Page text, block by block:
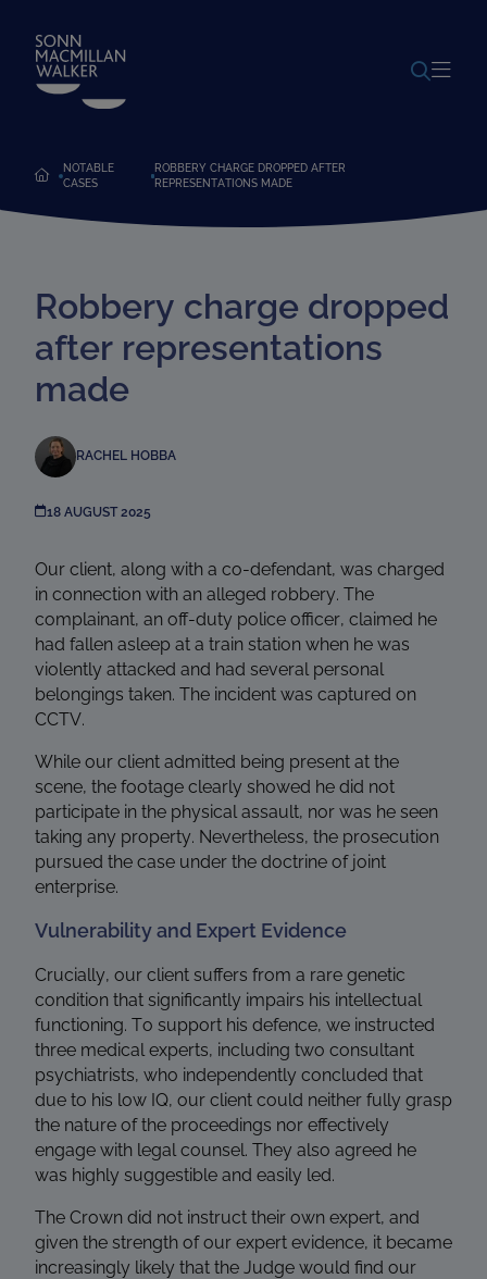
NOTABLE
CASES
ROBBERY CHARGE DROPPED AFTER
REPRESENTATIONS MADE
Robbery charge dropped
after representations
made
RACHEL HOBBA
18 AUGUST 2025
Our client, along with a co-defendant, was charged
in connection with an alleged robbery. The
complainant, an off-duty police officer, claimed he
had fallen asleep at a train station when he was
violently attacked and had several personal
belongings taken. The incident was captured on
CCTV.
While our client admitted being present at the
scene, the footage clearly showed he did not
participate in the physical assault, nor was he seen
taking any property. Nevertheless, the prosecution
pursued the case under the doctrine of joint
enterprise.
Vulnerability and Expert Evidence
Crucially, our client suffers from a rare genetic
condition that significantly impairs his intellectual
functioning. To support his defence, we instructed
three medical experts, including two consultant
psychiatrists, who independently concluded that
due to his low IQ, our client could neither fully grasp
the nature of the proceedings nor effectively
engage with legal counsel. They also agreed he
was highly suggestible and easily led.
The Crown did not instruct their own expert, and
given the strength of our expert evidence, it became
increasingly likely that the Judge would find our